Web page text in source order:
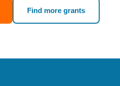
Find more grants